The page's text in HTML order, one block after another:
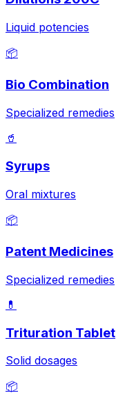
Liquid potencies
📦
Bio Combination
Specialized remedies
🥤
Syrups
Oral mixtures
📦
Patent Medicines
Specialized remedies
💊
Trituration Tablet
Solid dosages
📦